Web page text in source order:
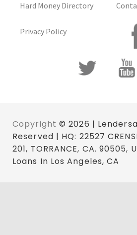
Hard Money Directory
Privacy Policy
Copyright © 2026 |
Reserved | HQ: 22527
201, TORRANCE, CA. 90505,
Loans In Los Angeles, CA